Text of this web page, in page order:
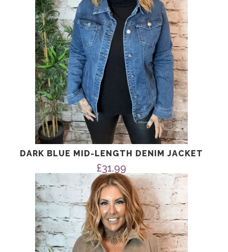
DARK BLUE MID-LENGTH DENIM JACKET
£31.99